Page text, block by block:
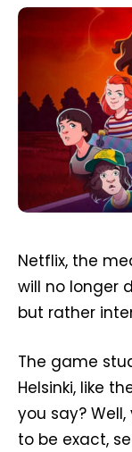
Netflix, the
will no longer
but rather
The game
Helsinki, like
you say? Well,
to be exact,